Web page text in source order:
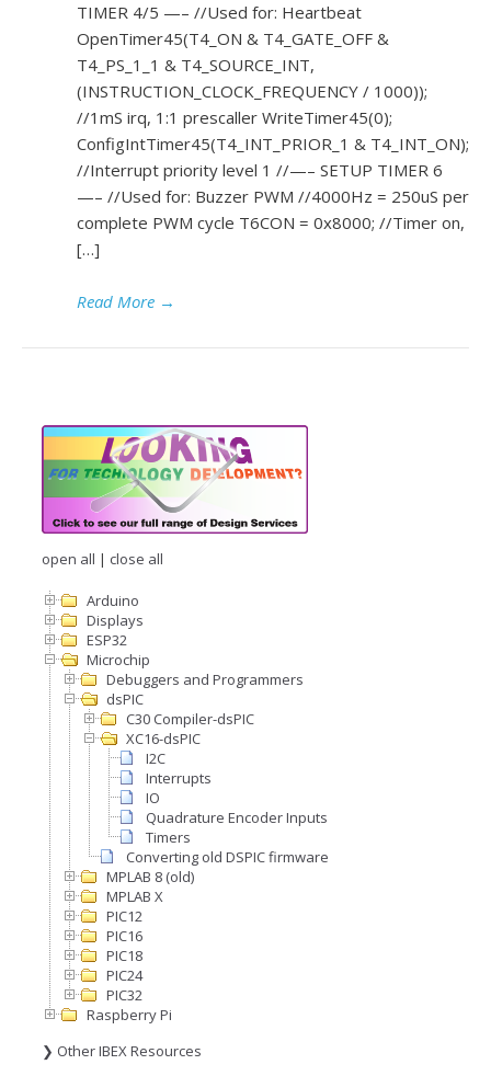
TIMER 4/5 —– //Used for: Heartbeat
OpenTimer45(T4_ON & T4_GATE_OFF &
T4_PS_1_1 & T4_SOURCE_INT,
(INSTRUCTION_CLOCK_FREQUENCY / 1000));
//1mS irq, 1:1 prescaller WriteTimer45(0);
ConfigIntTimer45(T4_INT_PRIOR_1 & T4_INT_ON);
//Interrupt priority level 1 //—– SETUP TIMER 6
—– //Used for: Buzzer PWM //4000Hz = 250uS per
complete PWM cycle T6CON = 0x8000; //Timer on,
[…]
Read More →
open all | close all
Arduino
Displays
ESP32
Microchip
Debuggers and Programmers
dsPIC
C30 Compiler-dsPIC
XC16-dsPIC
I2C
Interrupts
IO
Quadrature Encoder Inputs
Timers
Converting old DSPIC firmware
MPLAB 8 (old)
MPLAB X
PIC12
PIC16
PIC18
PIC24
PIC32
Raspberry Pi
❯ Other IBEX Resources